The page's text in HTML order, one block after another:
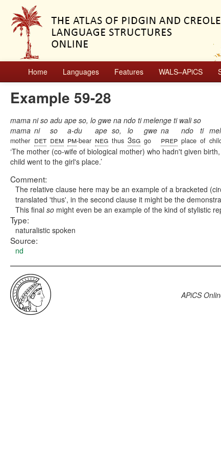
Home Languages Features WALS–APiCS
Example 59-28
mama ni so adu ape so, lo gwe na ndo ti melenge ti wali so
mama
mother
ni
det
so
dem
a-du
pm-bear
ape
neg
so,
thus
lo
3sg
gwe
go
na
prep
ndo
place
ti
of
The mother (co-wife of biological mother) who hadn't given
child went to the girl's place.
Comment:
The relative clause here may be an example of a bracketed
translated 'thus', in the second clause it might be the
This final so might even be an example of the kind of stylistic
Type:
naturalistic spoken
Source:
nd
APiCS